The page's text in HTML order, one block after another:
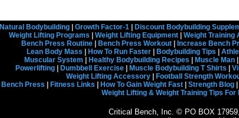
Natural Bodybuilding| Growth Factor-1| Discount Bodybuilding
Weight Lifting Programs
Weight Lifting Equipment Weight Training
Bench Press Routine
Bench Press Workout Increase Bench
Lean Body Mass
How To Run Faster Bodybuilding Tips
Muscular System
Healthy Bodybuilding Recipes Muscle Man
Powerlifting| Dumbbell Exercise| Muscle Bodybuilding T Shirts
Weight Lifting Accessory| Football Strength
Bench Press
Fitness Links How To Gain Weight Fast| Strength Blog|
Weight Lifting & Weight Training Tips
Critical Bench, Inc. © PO BOX